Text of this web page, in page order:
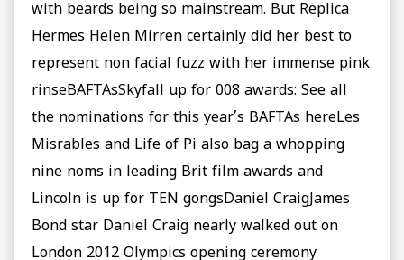
with beards being so mainstream. But Replica
Hermes Helen Mirren certainly did her best to
represent non facial fuzz with her immense pink
rinseBAFTAsSkyfall up for 008 awards: See all
the nominations for this year’s BAFTAs hereLes
Misrables and Life of Pi also bag a whopping
nine noms in leading Brit film awards and
Lincoln is up for TEN gongsDaniel CraigJames
Bond star Daniel Craig nearly walked out on
London 2012 Olympics opening ceremony